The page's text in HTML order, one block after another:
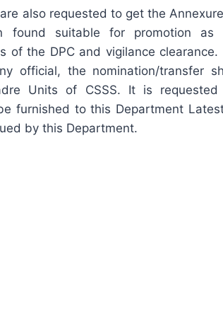
also requested to get the
found suitable for promotion
of the DPC and vigilance
official, the nomination/transfer
Units of CSSS. It is
furnished to this Department
by this Department.